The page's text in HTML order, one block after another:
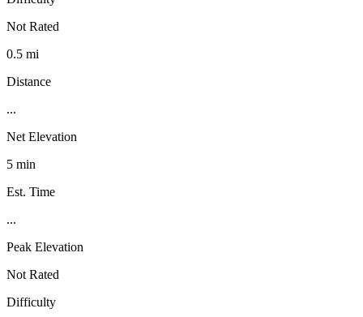
Not Rated
0.5 mi
Distance
...
Net Elevation
5 min
Est. Time
...
Peak Elevation
Not Rated
Difficulty